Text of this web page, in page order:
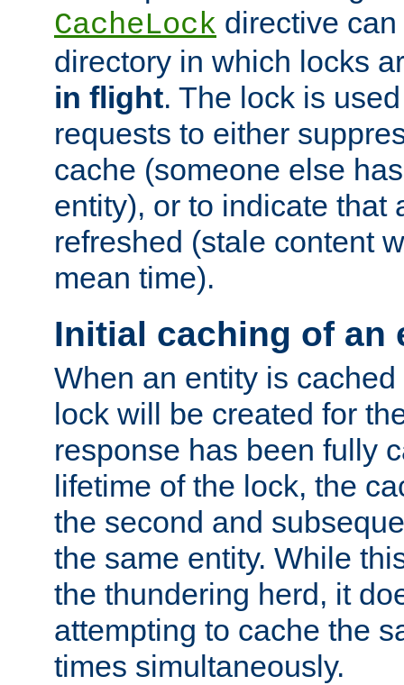
CacheLock directive
directory in which locks
in flight. The lock is
requests to either
cache (someone else
entity), or to indicate that
refreshed (stale content
mean time).
Initial caching of an
When an entity is
lock will be created for
response has been fully
lifetime of the lock, the
the second and
the same entity. While
the thundering herd, it
attempting to cache the
times simultaneously.